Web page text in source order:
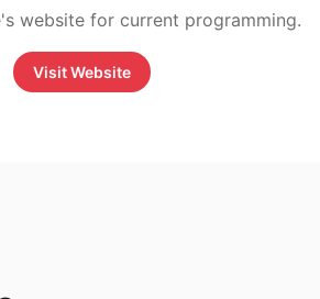
website for current programming.
Visit Website